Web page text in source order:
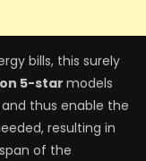
bills, this surely
5-star models
thus enable the
resulting in
of the